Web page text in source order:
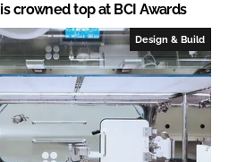
crowned top at BCI Awards
Design & Build